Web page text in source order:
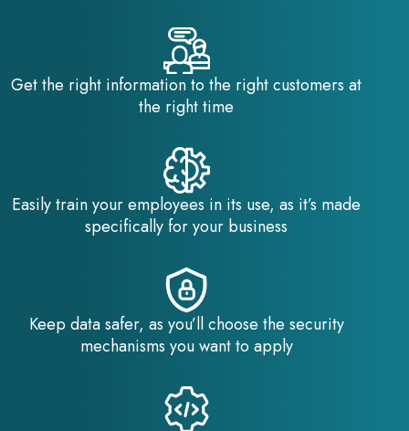
Get the right information to the right customers at
the right time
Easily train your employees in its use, as it’s made
specifically for your business
Keep data safer, as you’ll choose the security
mechanisms you want to apply